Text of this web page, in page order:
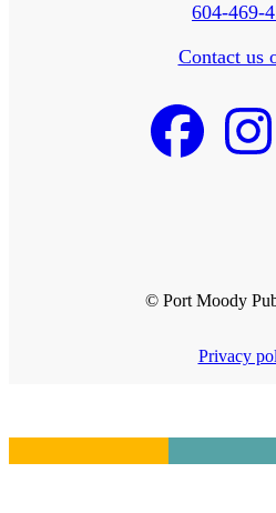
604-469-
Contact us
© Port Moody
Privacy